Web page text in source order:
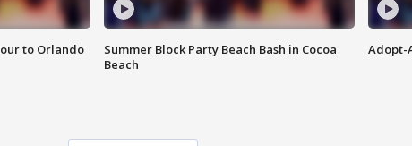
to Orlando
Summer Block Party Beach Bash in Cocoa
Beach
Adopt-